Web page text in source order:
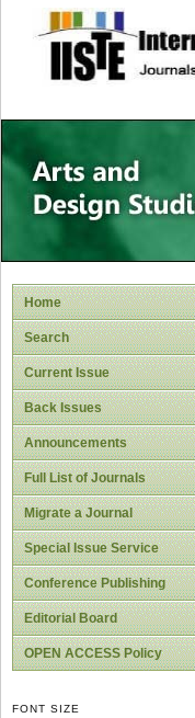
site
Home
Search
Current Issue
Back Issues
Announcements
Full List of Journals
Migrate a Journal
Special Issue Service
Conference Publishing
Editorial Board
OPEN ACCESS Policy
FONT SIZE